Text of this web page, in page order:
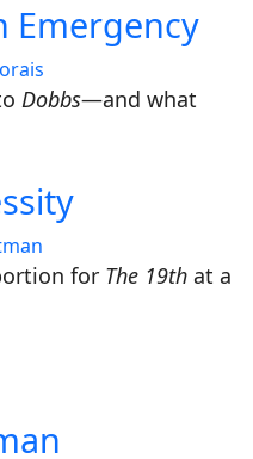
Emergency
Dobbs—and what
for The 19th at a